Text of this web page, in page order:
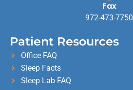
Fax
972-473-7750
Patient Resources
Office FAQ
Sleep Facts
Sleep Lab FAQ